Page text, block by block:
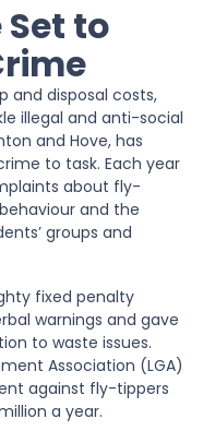
to
and disposal costs,
illegal and anti-social
and Hove, has
to task. Each year
about fly-
and the
groups and
fixed penalty
warnings and gave
to waste issues.
Association (LGA)
against fly-tippers
a year.